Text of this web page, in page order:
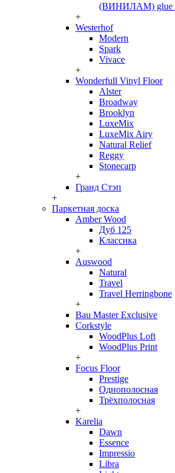
(ВИНИЛАМ) glue
+
Westerhof
Modern
Spark
Vivace
+
Wonderfull Vinyl Floor
Alster
Broadway
Brooklyn
LuxeMix
LuxeMix Airy
Natural Relief
Reggy
Stonecarp
+
Гранд Стэп
+
Паркетная доска
Amber Wood
Дуб 125
Классика
+
Auswood
Natural
Travel
Travel Herringbone
+
Bau Master Exclusive
Corkstyle
WoodPlus Loft
WoodPlus Print
+
Focus Floor
Prestige
Однополосная
Трёхполосная
+
Karelia
Dawn
Essence
Impressio
Libra